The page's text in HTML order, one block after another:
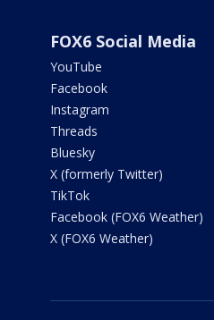
FOX6 Social Media
YouTube
Facebook
Instagram
Threads
Bluesky
X (formerly Twitter)
TikTok
Facebook (FOX6 Weather)
X (FOX6 Weather)